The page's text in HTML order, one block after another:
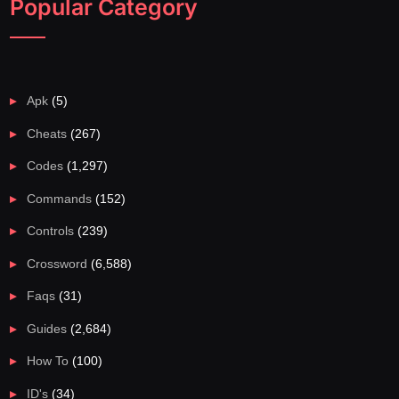
Popular Category
Apk (5)
Cheats (267)
Codes (1,297)
Commands (152)
Controls (239)
Crossword (6,588)
Faqs (31)
Guides (2,684)
How To (100)
ID's (34)